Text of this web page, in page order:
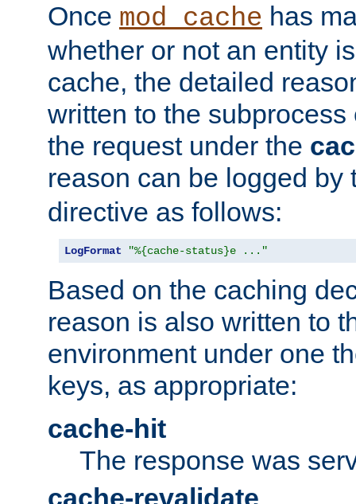
Once mod_cache has
whether or not an entity
cache, the detailed
written to the
the request under the
reason can be logged by
directive as follows:
LogFormat "%{cache-status}e ..."
Based on the caching
reason is also written to
environment under one
keys, as appropriate:
cache-hit
The response was
cache-revalidate